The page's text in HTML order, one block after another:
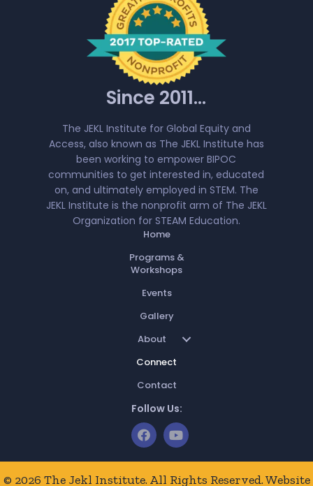
Since 2011...
The JEKL Institute for Global Equity and
Access, also known as The JEKL Institute has
been working to empower BIPOC
communities to get interested in, educated
on, and ultimately employed in STEM. The
JEKL Institute is the nonprofit arm of The JEKL
Organization for STEAM Education.
Home
Programs &
Workshops
Events
Gallery
About
Connect
Contact
Follow Us:
© 2026 The Jekl Institute. All Rights Reserved. Website